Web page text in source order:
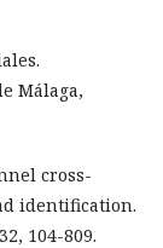
Málaga,
cross-
identification.
104-809.